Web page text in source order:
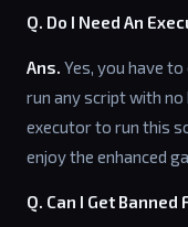
Q. Do I Need An
Ans. Yes, you have
run any script with no
executor to run this
enjoy the enhanced
Q. Can I Get